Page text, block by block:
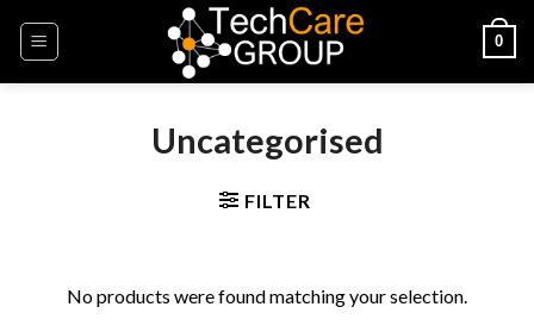
0
Uncategorised
FILTER
No products were found matching your selection.